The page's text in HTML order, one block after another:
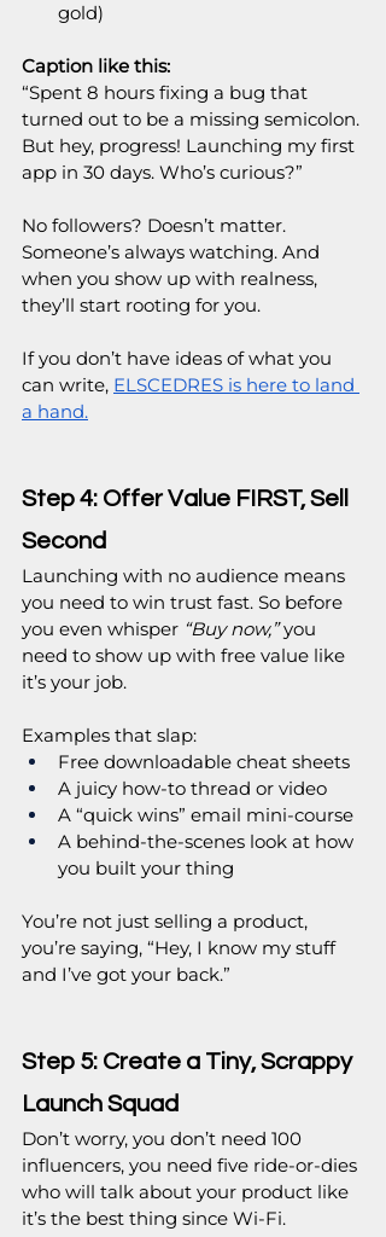
gold)
Caption like this:
“Spent 8 hours fixing a bug that
turned out to be a missing semicolon.
But hey, progress! Launching my first
app in 30 days. Who’s curious?”
No followers? Doesn’t matter.
Someone’s always watching. And
when you show up with realness,
they’ll start rooting for you.
If you don’t have ideas of what you
can write, ELSCEDRES is here to land
a hand.
Step 4: Offer Value FIRST, Sell
Second
Launching with no audience means
you need to win trust fast. So before
you even whisper “Buy now,” you
need to show up with free value like
it’s your job.
Examples that slap:
Free downloadable cheat sheets
A juicy how-to thread or video
A “quick wins” email mini-course
A behind-the-scenes look at how
you built your thing
You’re not just selling a product,
you’re saying, “Hey, I know my stuff
and I’ve got your back.”
Step 5: Create a Tiny, Scrappy
Launch Squad
Don’t worry, you don’t need 100
influencers, you need five ride-or-dies
who will talk about your product like
it’s the best thing since Wi-Fi.